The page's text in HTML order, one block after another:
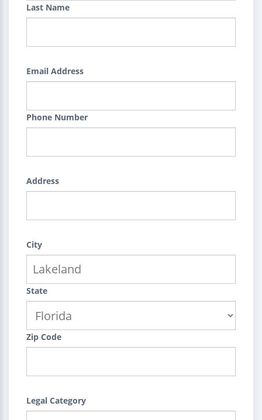
Last Name
Email Address
Phone Number
Address
City
State
Zip Code
Legal Category